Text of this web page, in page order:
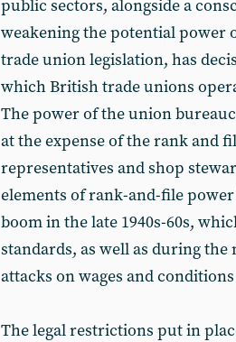
public sectors, alongside a
weakening the potential power
trade union legislation, has
which British trade unions
The power of the union
at the expense of the rank and
representatives and shop
elements of rank-and-file
boom in the late 1940s-60s,
standards, as well as during
attacks on wages and
The legal restrictions put in